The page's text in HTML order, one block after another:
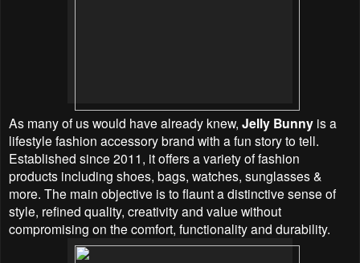
As many of us would have already knew, Jelly Bunny is a
lifestyle fashion accessory brand with a fun story to tell.
Established since 2011, it offers a variety of fashion
products including shoes, bags, watches, sunglasses &
more. The main objective is to flaunt a distinctive sense of
style, refined quality, creativity and value without
compromising on the comfort, functionality and durability.